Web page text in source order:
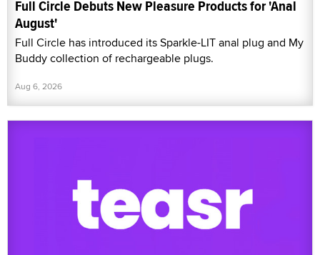
Full Circle Debuts New Pleasure Products for 'Anal
August'
Full Circle has introduced its Sparkle-LIT anal plug and My
Buddy collection of rechargeable plugs.
Aug 6, 2026